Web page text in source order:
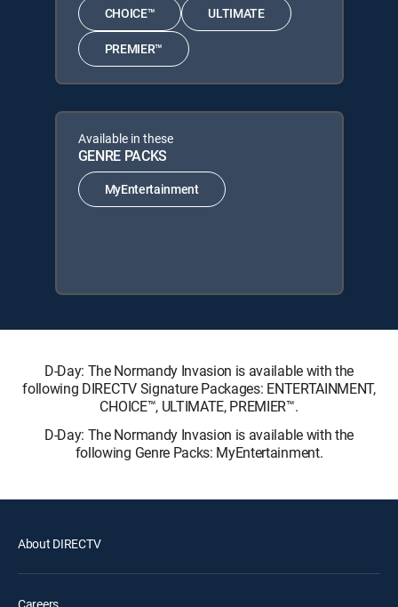
CHOICE™ ULTIMATE
PREMIER™
Available in these
GENRE PACKS
MyEntertainment
D-Day: The Normandy Invasion is available with the
following DIRECTV Signature Packages: ENTERTAINMENT,
CHOICE™, ULTIMATE, PREMIER™.
D-Day: The Normandy Invasion is available with the
following Genre Packs: MyEntertainment.
About DIRECTV
Careers